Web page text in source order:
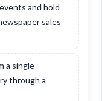
and hold
sales
a single
through a